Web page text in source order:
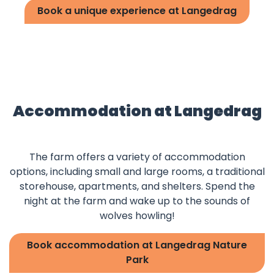
Book a unique experience at Langedrag
Accommodation at Langedrag
The farm offers a variety of accommodation
options, including small and large rooms, a traditional
storehouse, apartments, and shelters. Spend the
night at the farm and wake up to the sounds of
wolves howling!
Book accommodation at Langedrag Nature
Park